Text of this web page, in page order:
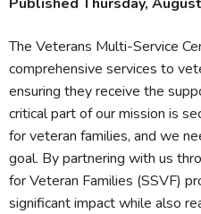
The Veterans Multi-Service
comprehensive services to
ensuring they receive the
critical part of our mission is
for veteran families, and we
goal. By partnering with us
for Veteran Families (SSVF)
significant impact while also